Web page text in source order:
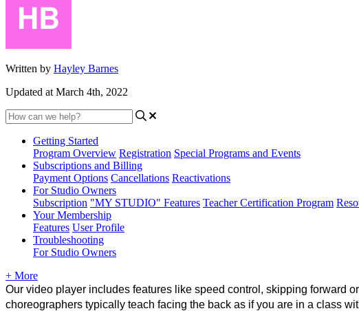
Written by Hayley Barnes
Updated at March 4th, 2022
Getting Started
Program Overview Registration Special Programs and Events
Subscriptions and Billing
Payment Options Cancellations Reactivations
For Studio Owners
Subscription "MY STUDIO" Features Teacher Certification Program
Your Membership
Features User Profile
Troubleshooting
For Studio Owners
+ More
Our video player includes features like speed control, skipping forward
choreographers typically teach facing the back as if you are in a class